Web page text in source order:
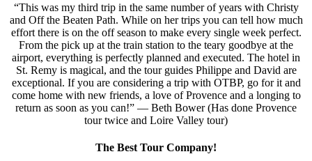
“This was my third trip in the same number of years with Christy
and Off the Beaten Path. While on her trips you can tell how much
effort there is on the off season to make every single week perfect.
From the pick up at the train station to the teary goodbye at the
airport, everything is perfectly planned and executed. The hotel in
St. Remy is magical, and the tour guides Philippe and David are
exceptional. If you are considering a trip with OTBP, go for it and
come home with new friends, a love of Provence and a longing to
return as soon as you can!” — Beth Bower (Has done Provence
tour twice and Loire Valley tour)
The Best Tour Company!